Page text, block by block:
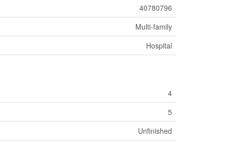
40780796
Multi-family
Hospital
4
5
Unfinished